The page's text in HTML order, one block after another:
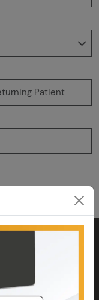
Patient